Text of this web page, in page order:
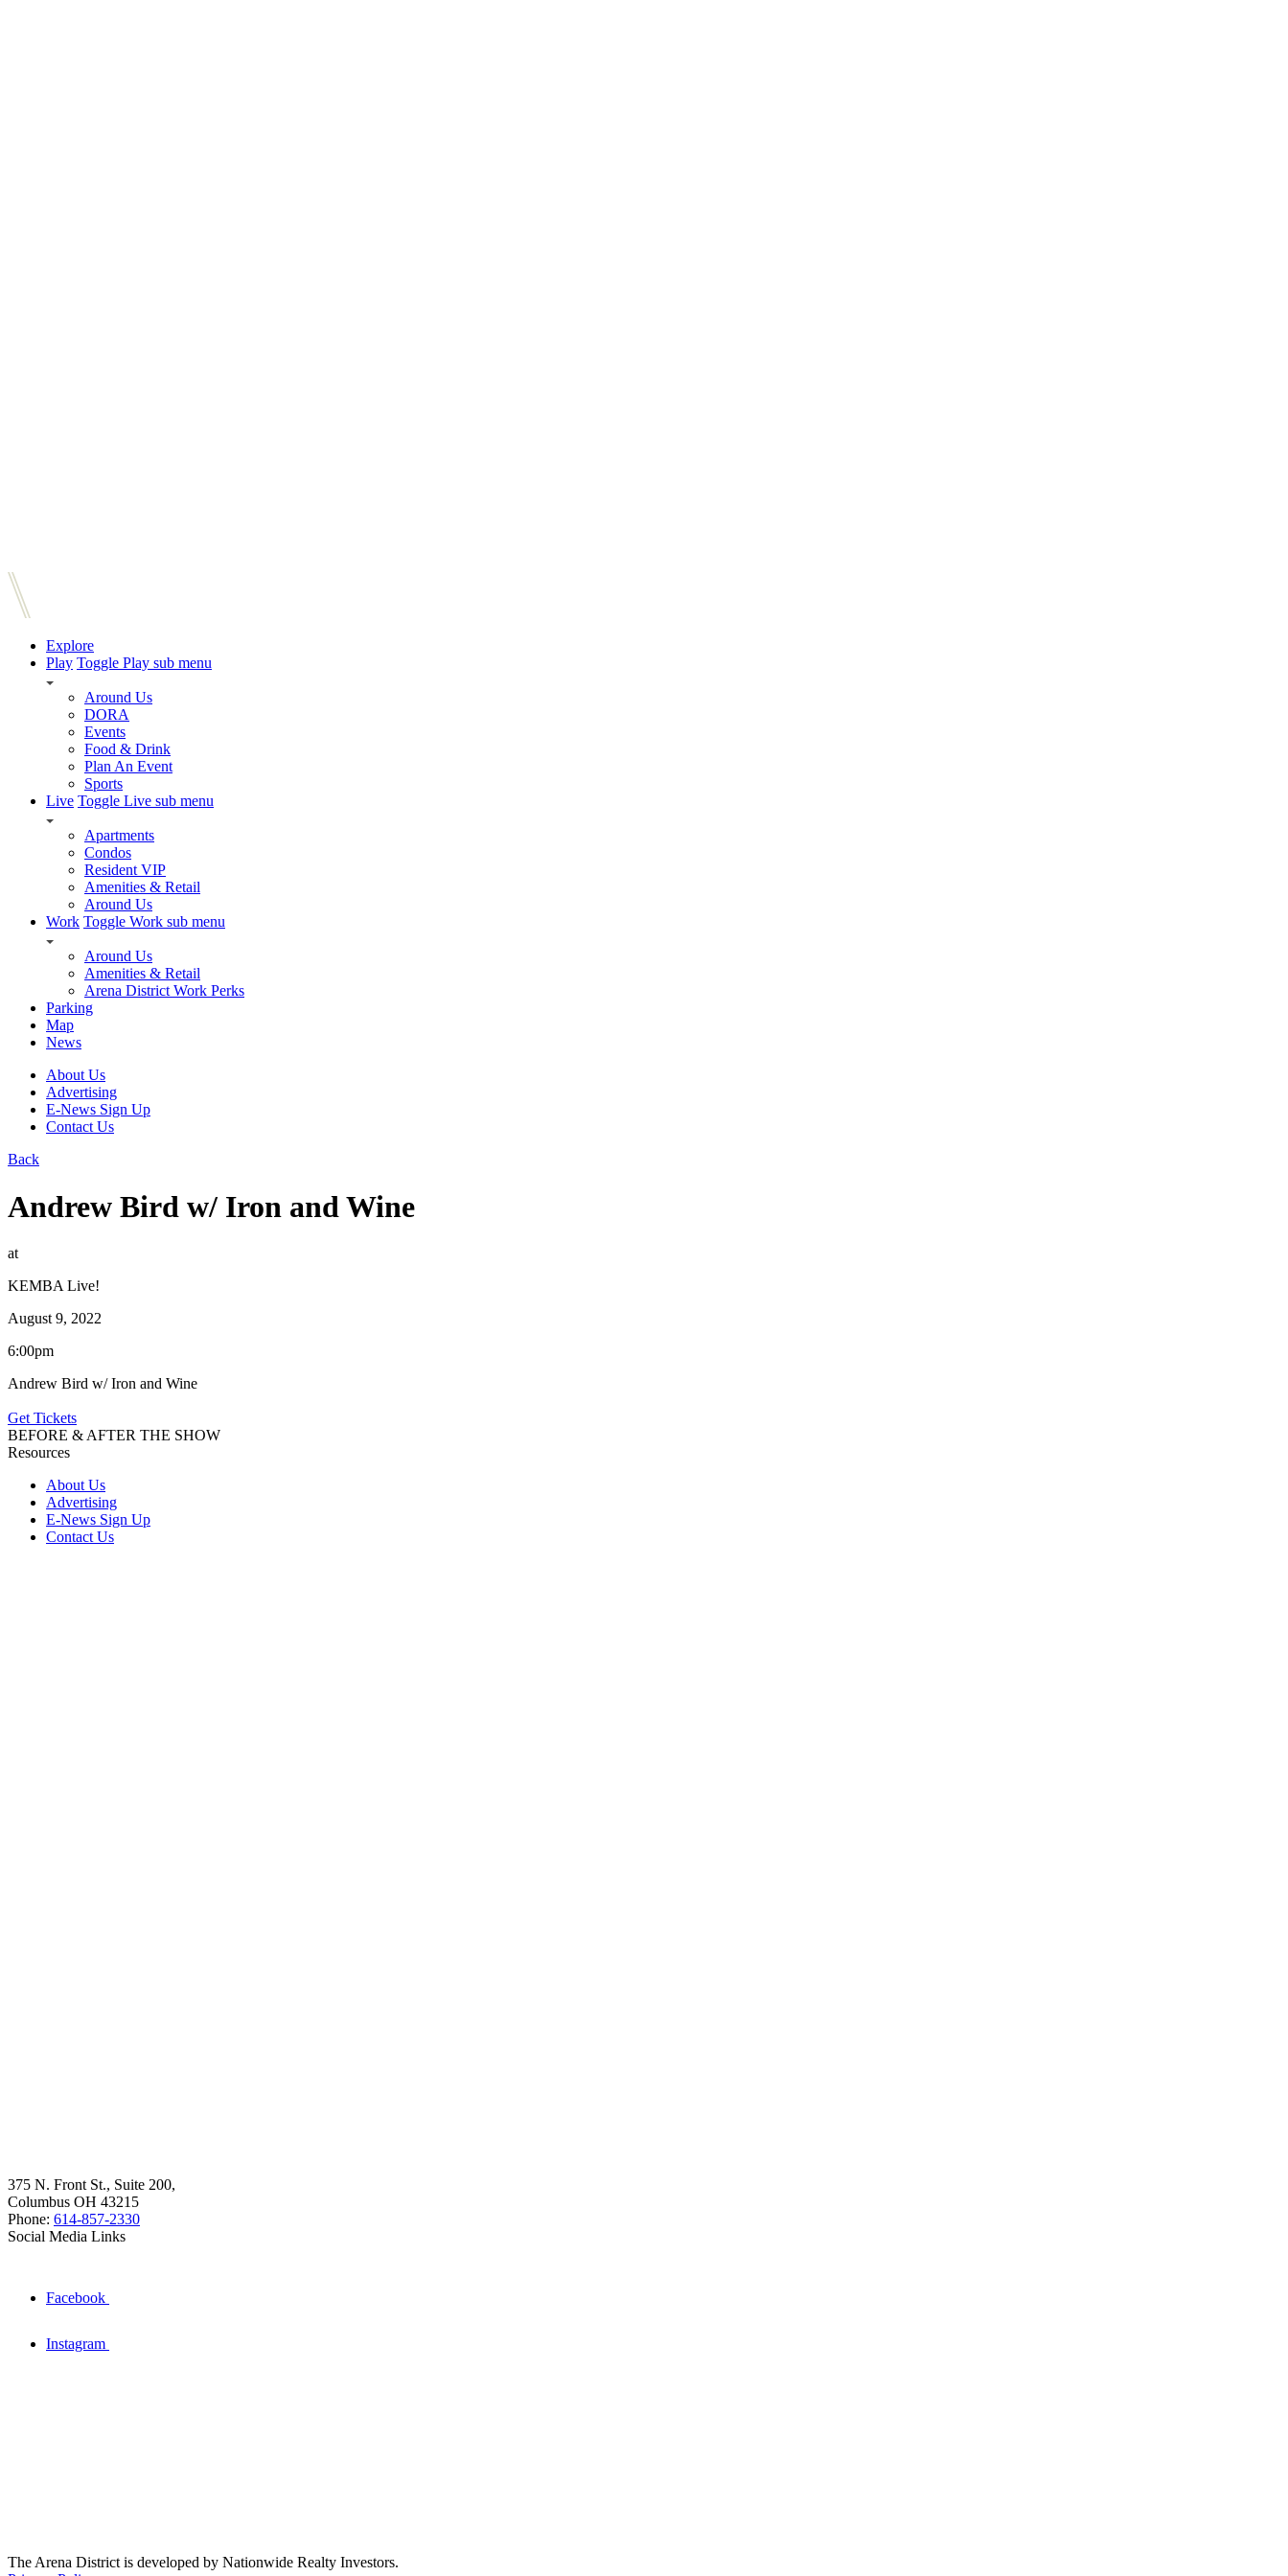
Explore
Play Toggle Play sub menu
Around Us
DORA
Events
Food & Drink
Plan An Event
Sports
Live Toggle Live sub menu
Apartments
Condos
Resident VIP
Amenities & Retail
Around Us
Work Toggle Work sub menu
Around Us
Amenities & Retail
Arena District Work Perks
Parking
Map
News
About Us
Advertising
E-News Sign Up
Contact Us
Back
Andrew Bird w/ Iron and Wine
at
KEMBA Live!
August 9, 2022
6:00pm
Andrew Bird w/ Iron and Wine
Get Tickets
BEFORE & AFTER THE SHOW
Resources
About Us
Advertising
E-News Sign Up
Contact Us
375 N. Front St., Suite 200,
Columbus OH 43215
Phone: 614-857-2330
Social Media Links
Facebook
Instagram
The Arena District is developed by Nationwide Realty Investors.